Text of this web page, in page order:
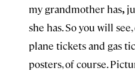
my grandmother has,
she has. So you will
plane tickets and gas
posters, of course.